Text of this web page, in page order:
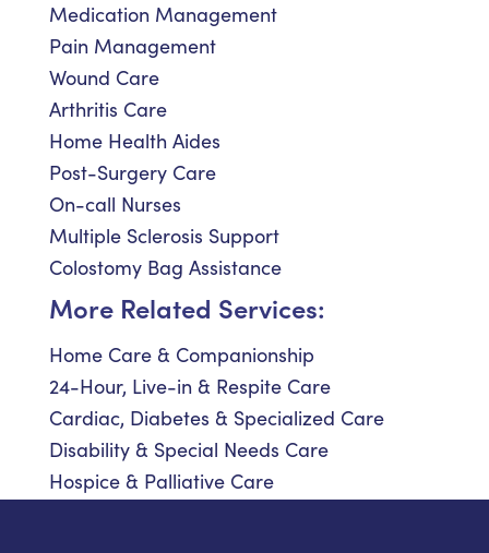
Medication Management
Pain Management
Wound Care
Arthritis Care
Home Health Aides
Post-Surgery Care
On-call Nurses
Multiple Sclerosis Support
Colostomy Bag Assistance
More Related Services:
Home Care & Companionship
24-Hour, Live-in & Respite Care
Cardiac, Diabetes & Specialized Care
Disability & Special Needs Care
Hospice & Palliative Care